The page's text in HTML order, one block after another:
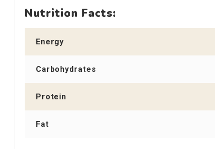
Nutrition Facts:
Energy
Carbohydrates
Protein
Fat